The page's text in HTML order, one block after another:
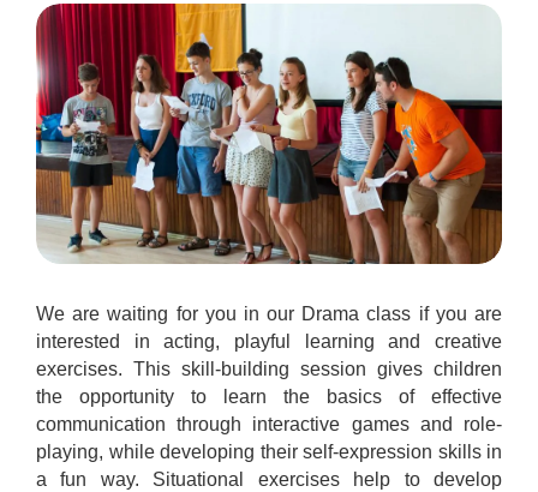
We are waiting for you in our Drama class if you are
interested in acting, playful learning and creative
exercises. This skill-building session gives children
the opportunity to learn the basics of effective
communication through interactive games and role-
playing, while developing their self-expression skills in
a fun way. Situational exercises help to develop